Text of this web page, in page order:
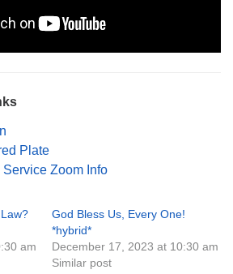
Plate
Zoom Info
am
God Bless Us, Every One!
*hybrid*
December 17, 2023 at 10:30 am
Similar post